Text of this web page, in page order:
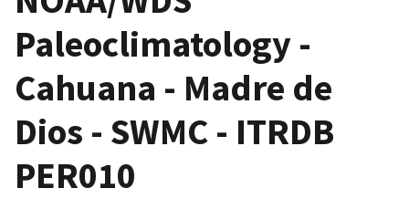
Paleoclimatology -
Cahuana - Madre de
Dios - SWMC - ITRDB
PER010